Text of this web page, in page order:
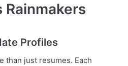
Rainmakers
Profiles
than just resumes. Each